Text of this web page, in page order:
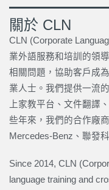
關於 CLN
CLN (Corporate
業外語服務和培訓的領
相關問題，協助客戶成
業人士。我們提供一流
上家教平台、文件翻譯
些年來，我們的合作廠
Mercedes-Benz、聯發
Since 2014, CLN
language training and